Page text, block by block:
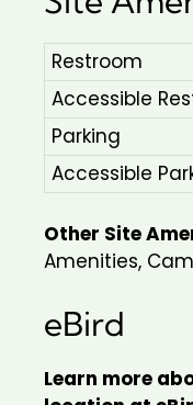
Restroom
Accessible
Parking
Accessible
Other Site
Amenities,
eBird
Learn more